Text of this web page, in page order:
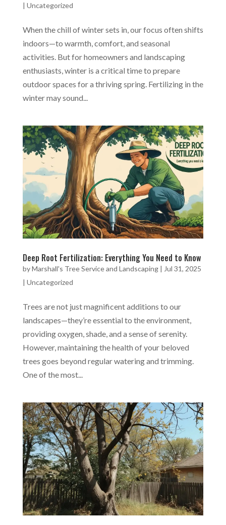
| Uncategorized
When the chill of winter sets in, our focus often shifts
indoors—to warmth, comfort, and seasonal
activities. But for homeowners and landscaping
enthusiasts, winter is a critical time to prepare
outdoor spaces for a thriving spring. Fertilizing in the
winter may sound...
Deep Root Fertilization: Everything You Need to Know
byMarshall's Tree Service and Landscaping| Jul 31, 2025
| Uncategorized
Trees are not just magnificent additions to our
landscapes—they’re essential to the environment,
providing oxygen, shade, and a sense of serenity.
However, maintaining the health of your beloved
trees goes beyond regular watering and trimming.
One of the most...